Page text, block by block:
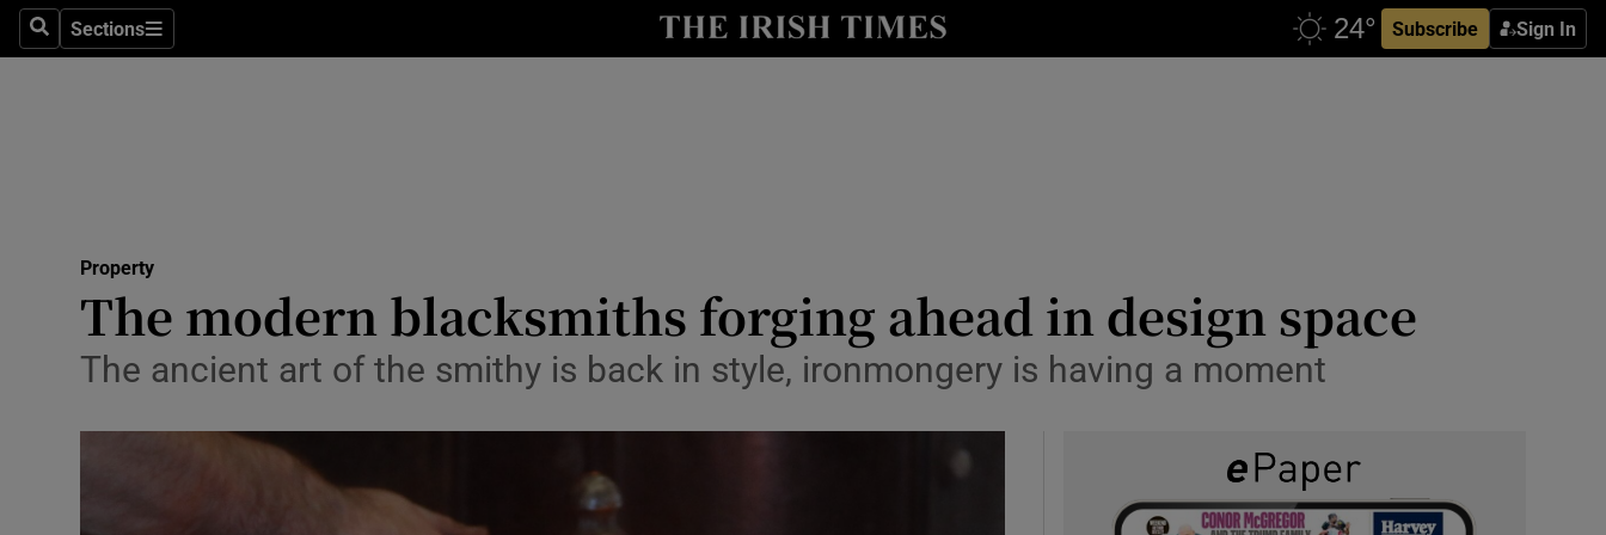
SearchSections
Sections Subscribe Sign In
Show Technology sub sections
Transport
Motors
Property
The modern blacksmiths forging ahead in design space
The ancient art of the smithy is back in style, ironmongery is having a moment